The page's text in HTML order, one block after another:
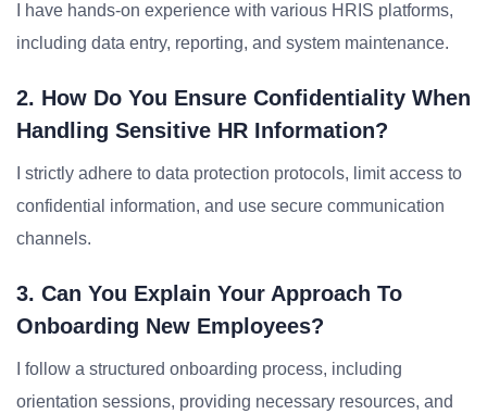
I have hands-on experience with various HRIS platforms,
including data entry, reporting, and system maintenance.
2. How Do You Ensure Confidentiality When
Handling Sensitive HR Information?
I strictly adhere to data protection protocols, limit access to
confidential information, and use secure communication
channels.
3. Can You Explain Your Approach To
Onboarding New Employees?
I follow a structured onboarding process, including
orientation sessions, providing necessary resources, and